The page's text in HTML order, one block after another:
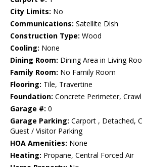
City Limits: No
Communications: Satellite Dish
Construction Type: Wood
Cooling: None
Dining Room: Dining Area in Living
Family Room: No Family Room
Flooring: Tile, Travertine
Foundation: Concrete Perimeter,
Garage #: 0
Garage Parking: Carport , Detached,
Guest / Visitor Parking
HOA Amenities: None
Heating: Propane, Central Forced Air